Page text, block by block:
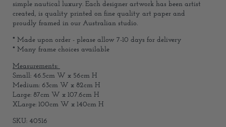
simple nautical luxury. Each designer artwork has been artist
created, is quality printed on fine quality art paper and
proudly framed in our Australian studio.
* Made upon order - please allow 7-10 days for delivery
* Many frame choices available
Measurements:
Small: 46.5cm W x 56cm H
Medium: 63cm W x 82cm H
Large: 87cm W x 107.6cm H
XLarge: 100cm W x 140cm H
SKU: 40516